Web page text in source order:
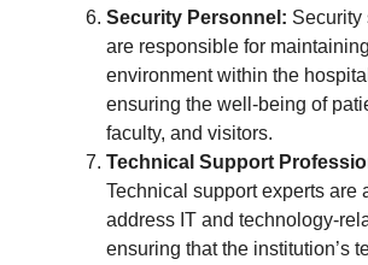
Security Personnel: Security
are responsible for
environment within the
ensuring the well-being of
faculty, and visitors.
Technical Support
Technical support experts are
address IT and technology-
ensuring that the institution’s